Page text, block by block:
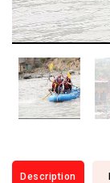
Description